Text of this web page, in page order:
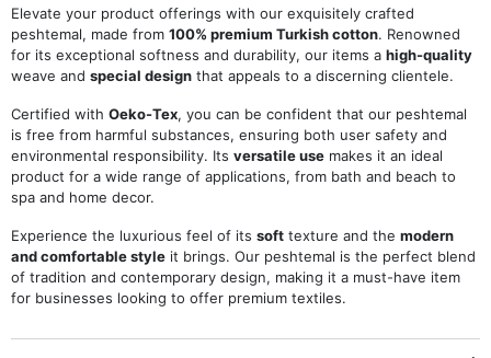
Elevate your product offerings with our exquisitely crafted
peshtemal, made from 100% premium Turkish cotton. Renowned
for its exceptional softness and durability, our items a high-quality
weave and special design that appeals to a discerning clientele.
Certified with Oeko-Tex, you can be confident that our peshtemal
is free from harmful substances, ensuring both user safety and
environmental responsibility. Its versatile use makes it an ideal
product for a wide range of applications, from bath and beach to
spa and home decor.
Experience the luxurious feel of its soft texture and the modern
and comfortable style it brings. Our peshtemal is the perfect blend
of tradition and contemporary design, making it a must-have item
for businesses looking to offer premium textiles.